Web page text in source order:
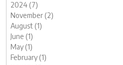
2024 (7)
November (2)
August (1)
June (1)
May (1)
February (1)